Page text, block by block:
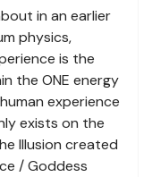
in an earlier
physics,
is the
the ONE energy
experience
exists on the
Illusion created
/ Goddess